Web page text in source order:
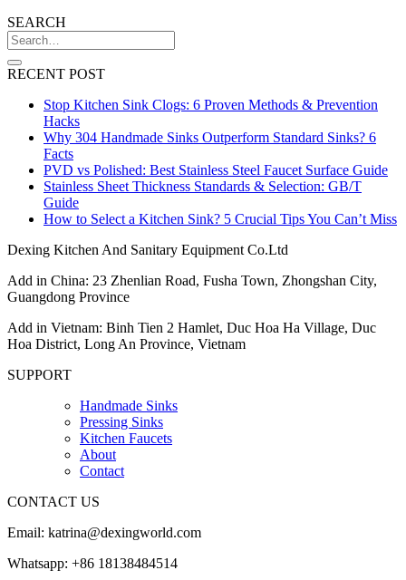
SEARCH
RECENT POST
Stop Kitchen Sink Clogs: 6 Proven Methods & Prevention
Hacks
Why 304 Handmade Sinks Outperform Standard Sinks? 6
Facts
PVD vs Polished: Best Stainless Steel Faucet Surface Guide
Stainless Sheet Thickness Standards & Selection: GB/T
Guide
How to Select a Kitchen Sink? 5 Crucial Tips You Can’t Miss
Dexing Kitchen And Sanitary Equipment Co.Ltd
Add in China: 23 Zhenlian Road, Fusha Town, Zhongshan City,
Guangdong Province
Add in Vietnam: Binh Tien 2 Hamlet, Duc Hoa Ha Village, Duc
Hoa District, Long An Province, Vietnam
SUPPORT
Handmade Sinks
Pressing Sinks
Kitchen Faucets
About
Contact
CONTACT US
Email: katrina@dexingworld.com
Whatsapp: +86 18138484514